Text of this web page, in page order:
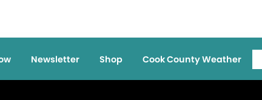
Newsletter Shop Cook County Weather